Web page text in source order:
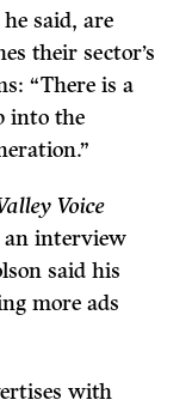
said, are
their sector’s
“There is a
into the
Voice
an interview
said his
more ads
with